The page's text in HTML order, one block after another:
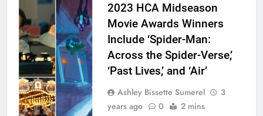
2023 HCA Midseason
Movie Awards Winners
Include ‘Spider-Man:
Across the Spider-Verse,’
‘Past Lives,’ and ‘Air’
Ashley Bissette Sumerel
3
years ago
0 2 mins